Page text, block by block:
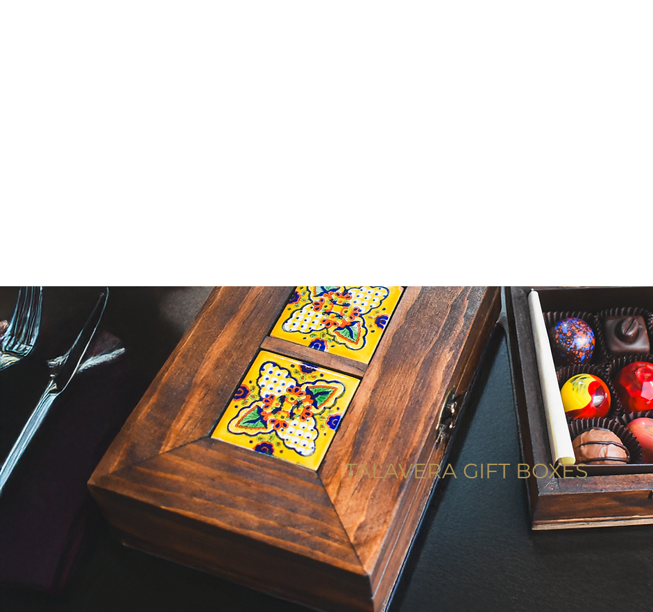
TALAVERA GIFT BOXES